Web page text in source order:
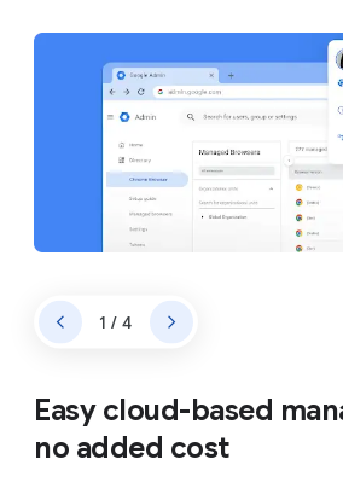
Easy cloud-based
no added cost
1 / 4